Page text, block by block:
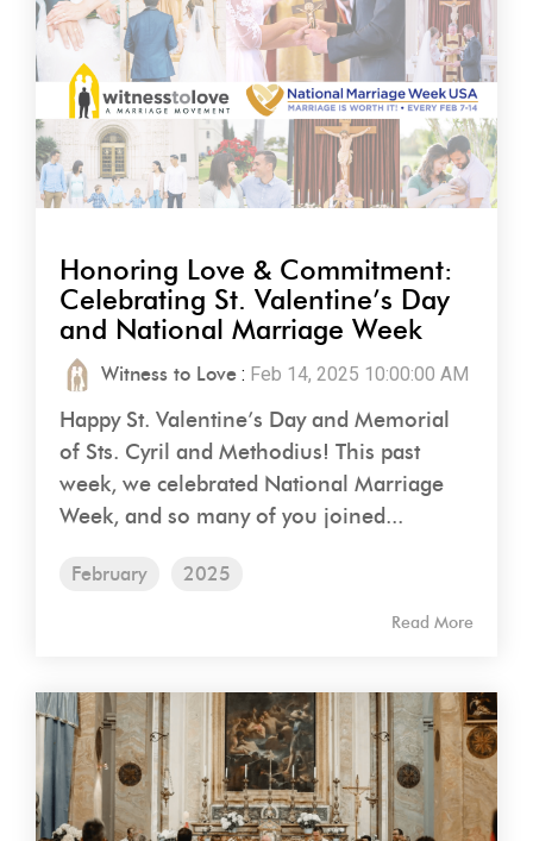
Honoring Love & Commitment:
Celebrating St. Valentine’s Day
and National Marriage Week
Witness to Love : Feb 14, 2025 10:00:00 AM
Happy St. Valentine’s Day and Memorial
of Sts. Cyril and Methodius! This past
week, we celebrated National Marriage
Week, and so many of you joined...
February 2025
Read More